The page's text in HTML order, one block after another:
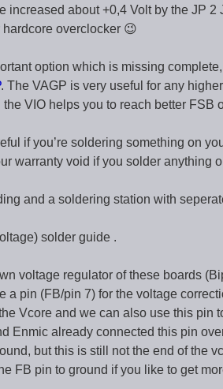
increased about +0,4 Volt by the JP 2
overclocker 😉
option which is missing
. The VAGP is very useful for any
VIO helps you to reach better FSB
if you’re soldering something on
warranty void if you solder anything
and a soldering station with
solder guide .
voltage regulator of these boards
a pin (FB/pin 7) for the voltage
Vcore and we can also use this pin
Enmic already connected this pin
but this is still not the end of the
FB pin to ground if you like to get